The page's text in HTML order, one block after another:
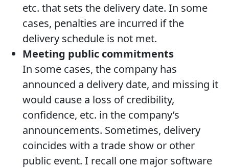
etc. that sets the delivery date. In some
cases, penalties are incurred if the
delivery schedule is not met.
Meeting public commitments
In some cases, the company has
announced a delivery date, and missing it
would cause a loss of credibility,
confidence, etc. in the company’s
announcements. Sometimes, delivery
coincides with a trade show or other
public event. I recall one major software